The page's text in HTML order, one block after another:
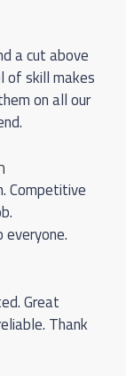
a cut above
of skill makes
on all our
Competitive
everyone.
Great
Thank